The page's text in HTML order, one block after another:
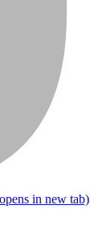
in new tab)